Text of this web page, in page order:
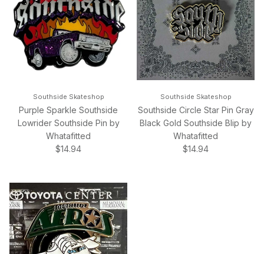
Southside Skateshop
Purple Sparkle Southside
Lowrider Southside Pin by
Whatafitted
Regular price
$14.94
Southside Skateshop
Southside Circle Star Pin Gray
Black Gold Southside Blip by
Whatafitted
Regular price
$14.94